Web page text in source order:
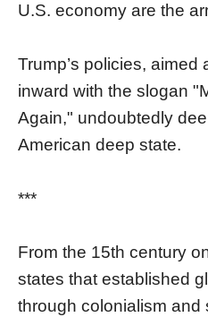
U.S. economy are the
Trump’s policies, aimed
inward with the slogan
Again," undoubtedly
American deep state.
***
From the 15th century
states that established
through colonialism and